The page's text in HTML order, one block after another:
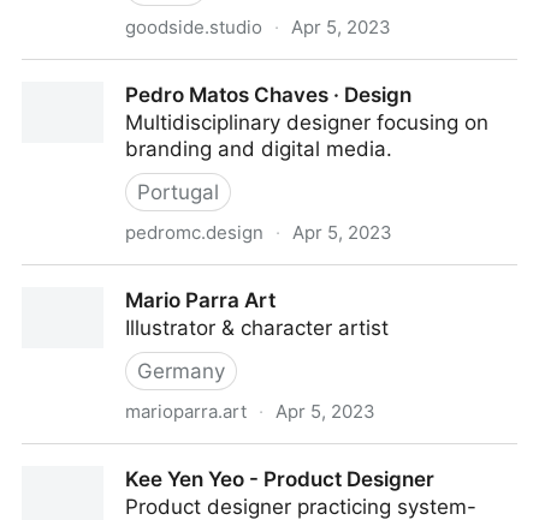
goodside.studio · Apr 5, 2023
Pedro Matos Chaves · Design
Multidisciplinary designer focusing on
branding and digital media.
Portugal
pedromc.design · Apr 5, 2023
Mario Parra Art
Illustrator & character artist
Germany
marioparra.art · Apr 5, 2023
Kee Yen Yeo - Product Designer
Product designer practicing system-